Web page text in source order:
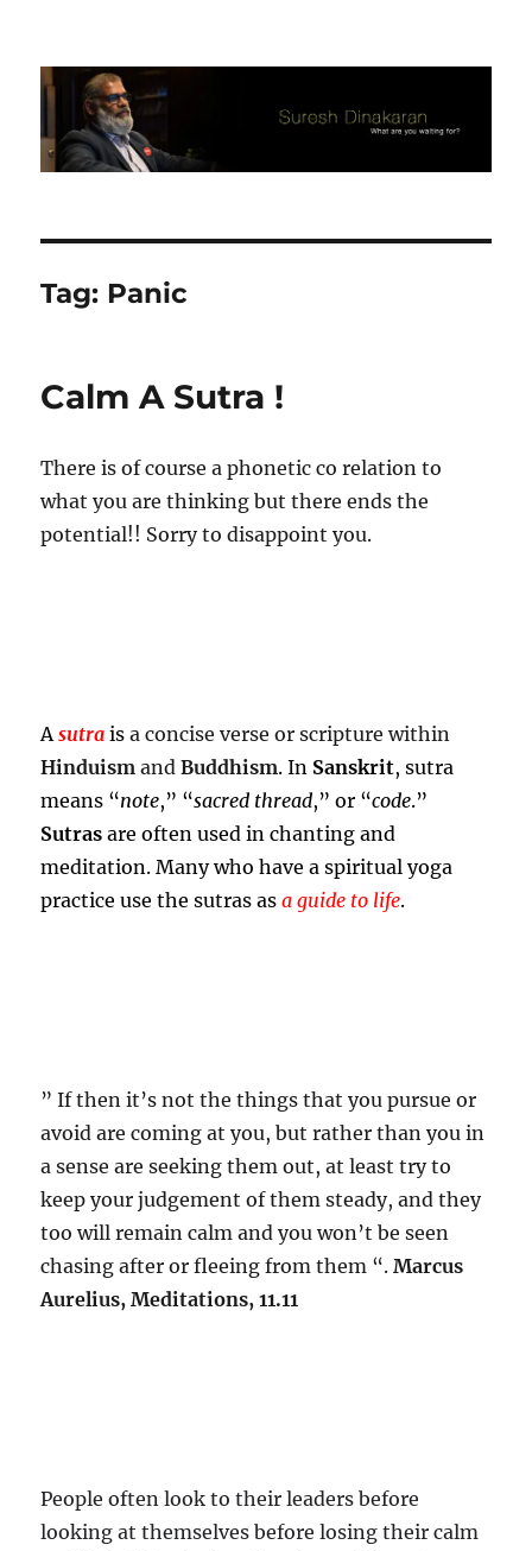
Suresh Dinakaran's Blog
Tag: Panic
Calm A Sutra !
There is of course a phonetic co relation to
what you are thinking but there ends the
potential!! Sorry to disappoint you.
Asutra isa concise verse or scripture within
Hinduism andBuddhism. In Sanskrit, sutra
means “note,” “sacred thread,” or “code.”
Sutras are often used in chanting and
meditation. Many who have a spiritual yoga
practice use the sutras asa guide to life.
” If then it’s not the things that you pursue or
avoid are coming at you, but rather than you in
a sense are seeking them out, at least try to
keep your judgement of them steady, and they
too will remain calm and you won’t be seen
chasing after or fleeing from them “.Marcus
Aurelius, Meditations, 11.11
People often look to their leaders before
looking at themselves before losing their calm